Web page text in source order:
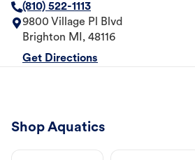
(810) 522-1113
9800 Village Pl Blvd
Brighton MI , 48116
Get Directions
Shop Aquatics